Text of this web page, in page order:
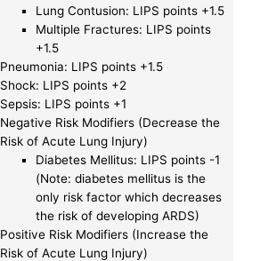
Lung Contusion: LIPS points +1.5
Multiple Fractures: LIPS points
+1.5
Pneumonia: LIPS points +1.5
Shock: LIPS points +2
Sepsis: LIPS points +1
Negative Risk Modifiers (Decrease the
Risk of Acute Lung Injury)
Diabetes Mellitus: LIPS points -1
(Note: diabetes mellitus is the
only risk factor which decreases
the risk of developing ARDS)
Positive Risk Modifiers (Increase the
Risk of Acute Lung Injury)